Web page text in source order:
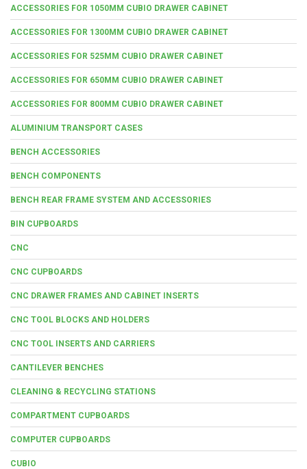
ACCESSORIES FOR 1050MM CUBIO DRAWER CABINET
ACCESSORIES FOR 1300MM CUBIO DRAWER CABINET
ACCESSORIES FOR 525MM CUBIO DRAWER CABINET
ACCESSORIES FOR 650MM CUBIO DRAWER CABINET
ACCESSORIES FOR 800MM CUBIO DRAWER CABINET
ALUMINIUM TRANSPORT CASES
BENCH ACCESSORIES
BENCH COMPONENTS
BENCH REAR FRAME SYSTEM AND ACCESSORIES
BIN CUPBOARDS
CNC
CNC CUPBOARDS
CNC DRAWER FRAMES AND CABINET INSERTS
CNC TOOL BLOCKS AND HOLDERS
CNC TOOL INSERTS AND CARRIERS
CANTILEVER BENCHES
CLEANING & RECYCLING STATIONS
COMPARTMENT CUPBOARDS
COMPUTER CUPBOARDS
CUBIO